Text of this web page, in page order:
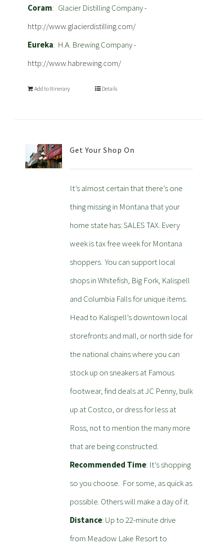
Coram: Glacier Distilling Company -
http://www.glacierdistilling.com/
Eureka: H.A. Brewing Company -
http://www.habrewing.com/
Add to Itinerary Details
Get Your Shop On
It’s almost certain that there’s one
thing missing in Montana that your
home state has: SALES TAX. Every
week is tax free week for Montana
shoppers. You can support local
shops in Whitefish, Big Fork, Kalispell
and Columbia Falls for unique items.
Head to Kalispell’s downtown local
storefronts and mall, or north side for
the national chains where you can
stock up on sneakers at Famous
footwear, find deals at JC Penny, bulk
up at Costco, or dress for less at
Ross, not to mention the many more
that are being constructed.
Recommended Time: It’s shopping
so you choose. For some, as quick as
possible. Others will make a day of it.
Distance: Up to 22-minute drive
from Meadow Lake Resort to